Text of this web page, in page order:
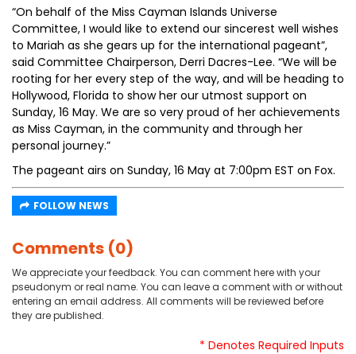
“On behalf of the Miss Cayman Islands Universe
Committee, I would like to extend our sincerest well wishes
to Mariah as she gears up for the international pageant”,
said Committee Chairperson, Derri Dacres-Lee. “We will be
rooting for her every step of the way, and will be heading to
Hollywood, Florida to show her our utmost support on
Sunday, 16 May. We are so very proud of her achievements
as Miss Cayman, in the community and through her
personal journey.”
The pageant airs on Sunday, 16 May at 7:00pm EST on Fox.
FOLLOW NEWS
Comments (0)
We appreciate your feedback. You can comment here with your
pseudonym or real name. You can leave a comment with or without
entering an email address. All comments will be reviewed before
they are published.
* Denotes Required Inputs